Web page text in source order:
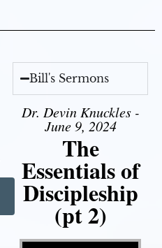
Bill's Sermons
Dr. Devin Knuckles -
June 9, 2024
The
Essentials of
Discipleship
(pt 2)
Video Player